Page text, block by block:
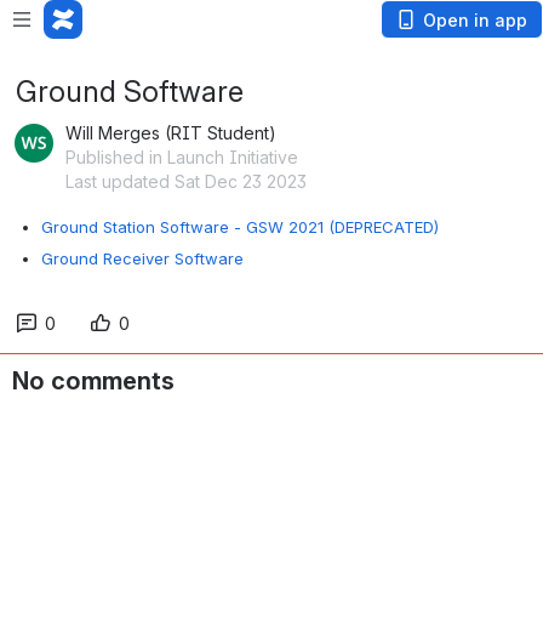
Open in app
Ground Software
Will Merges (RIT Student)
Published in Launch Initiative
Last updated Sat Dec 23 2023
Ground Station Software - GSW 2021 (DEPRECATED)
Ground Receiver Software
0 0
No comments